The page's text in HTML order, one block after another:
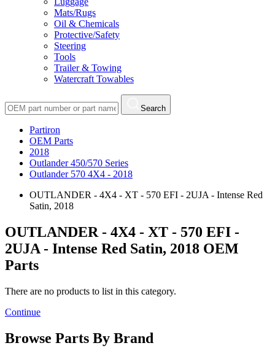
Mats/Rugs
Oil & Chemicals
Protective/Safety
Steering
Tools
Trailer & Towing
Watercraft Towables
Search
Partiron
OEM Parts
2018
Outlander 450/570 Series
Outlander 570 4X4 - 2018
OUTLANDER - 4X4 - XT - 570 EFI - 2UJA - Intense Red
Satin, 2018
OUTLANDER - 4X4 - XT - 570 EFI -
2UJA - Intense Red Satin, 2018 OEM
Parts
There are no products to list in this category.
Continue
Browse Parts By Brand